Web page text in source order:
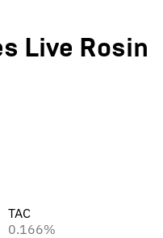
Live Rosin
TAC
0.166%